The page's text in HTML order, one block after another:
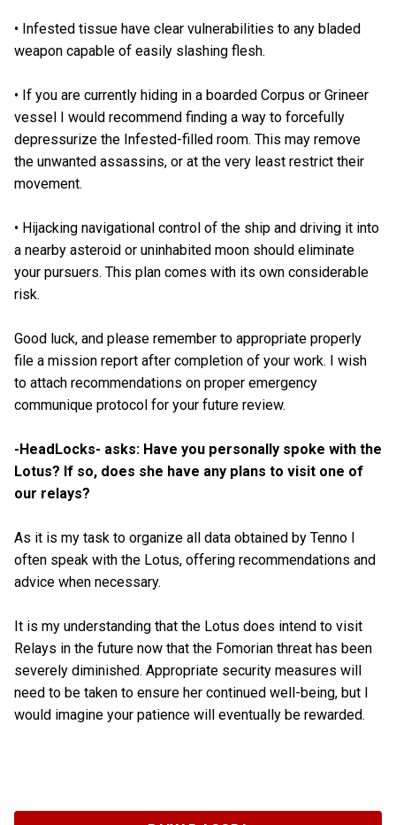
• Infested tissue have clear vulnerabilities to any bladed
weapon capable of easily slashing flesh.
• If you are currently hiding in a boarded Corpus or Grineer
vessel I would recommend finding a way to forcefully
depressurize the Infested-filled room. This may remove
the unwanted assassins, or at the very least restrict their
movement.
• Hijacking navigational control of the ship and driving it into
a nearby asteroid or uninhabited moon should eliminate
your pursuers. This plan comes with its own considerable
risk.
Good luck, and please remember to appropriate properly
file a mission report after completion of your work. I wish
to attach recommendations on proper emergency
communique protocol for your future review.
-HeadLocks- asks: Have you personally spoke with the
Lotus? If so, does she have any plans to visit one of
our relays?
As it is my task to organize all data obtained by Tenno I
often speak with the Lotus, offering recommendations and
advice when necessary.
It is my understanding that the Lotus does intend to visit
Relays in the future now that the Fomorian threat has been
severely diminished. Appropriate security measures will
need to be taken to ensure her continued well-being, but I
would imagine your patience will eventually be rewarded.